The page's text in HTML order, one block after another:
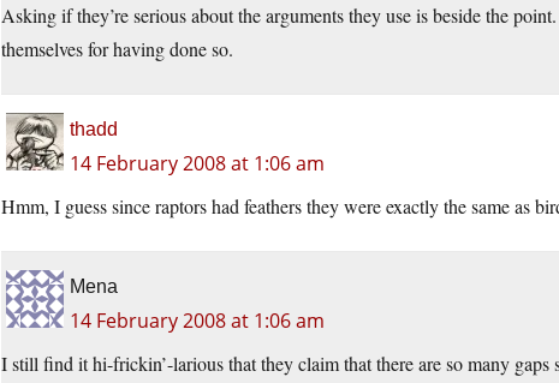
Asking if they’re serious about the arguments they use is beside the
themselves for having done so.
thadd
14 February 2008 at 1:06 am
Hmm, I guess since raptors had feathers they were exactly the same as
Mena
14 February 2008 at 1:06 am
I still find it hi-frickin’-larious that they claim that there are so many